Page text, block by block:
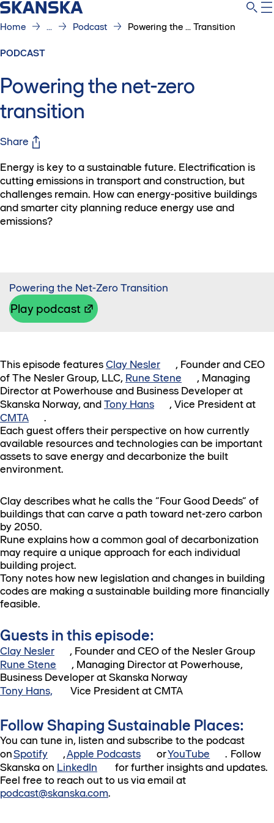
Home ... Podcast Powering the ... Transition
PODCAST
Powering the net-zero
transition
Share
Energy is key to a sustainable future. Electrification is
cutting emissions in transport and construction, but
challenges remain. How can energy-positive buildings
and smarter city planning reduce energy use and
emissions?
Powering the Net-Zero Transition
Play podcast
This episode featuresClay Nesler
, Founder and CEO
of The Nesler Group, LLC, Rune Stene
, Managing
Director at Powerhouse and Business Developer at
Skanska Norway, andTony Hans
, Vice President at
CMTA
.
Each guest offers their perspective on how currently
available resources and technologies can be important
assets to save energy and decarbonize the built
environment.
Clay describes what he calls the “Four Good Deeds” of
buildings that can carve a path toward net-zero carbon
by 2050.
Rune explains how a common goal of decarbonization
may require a unique approach for each individual
building project.
Tony notes how new legislation and changes in building
codes are making a sustainable building more financially
feasible.
Guests in this episode:
Clay Nesler
, Founder and CEO of the Nesler Group
Rune Stene
, Managing Director at Powerhouse,
Business Developer at Skanska Norway
Tony Hans,
Vice President at CMTA
Follow Shaping Sustainable Places:
You can tune in, listen and subscribe to the podcast
onSpotify ,Apple Podcasts orYouTube
. Follow
Skanska on LinkedIn
for further insights and updates.
Feel free to reach out to us via email at
podcast@skanska.com.